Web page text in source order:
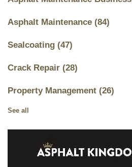
Asphalt Maintenance (84)
Sealcoating (47)
Crack Repair (28)
Property Management (26)
See all